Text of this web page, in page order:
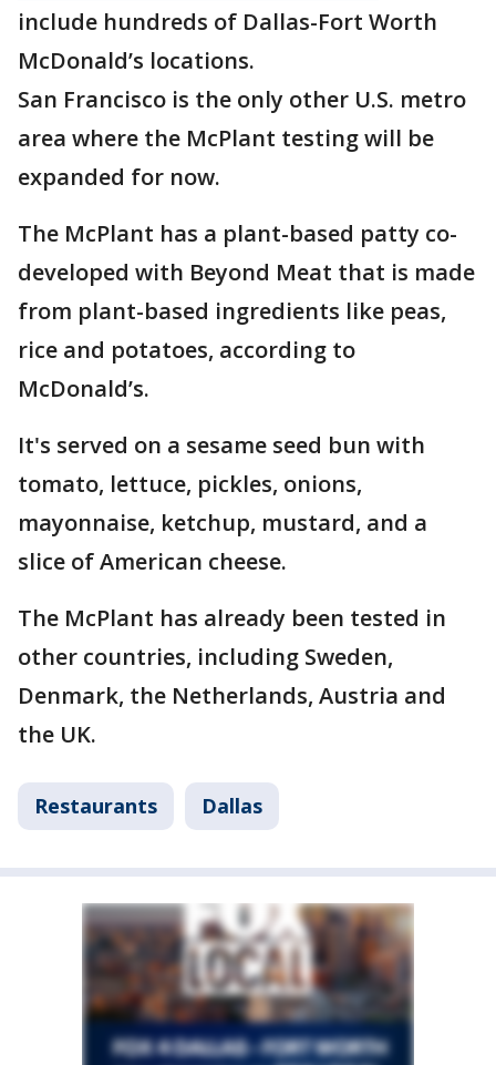
include hundreds of Dallas-Fort Worth
McDonald’s locations.
San Francisco is the only other U.S. metro
area where the McPlant testing will be
expanded for now.
The McPlant has a plant-based patty co-
developed with Beyond Meat that is made
from plant-based ingredients like peas,
rice and potatoes, according to
McDonald’s.
It's served on a sesame seed bun with
tomato, lettuce, pickles, onions,
mayonnaise, ketchup, mustard, and a
slice of American cheese.
The McPlant has already been tested in
other countries, including Sweden,
Denmark, the Netherlands, Austria and
the UK.
Restaurants Dallas